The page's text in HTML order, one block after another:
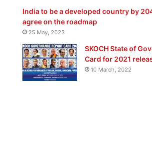
India to be a developed country by
agree on the roadmap
25 May, 2023
SKOCH State of
Card for 2021
10 March, 2022